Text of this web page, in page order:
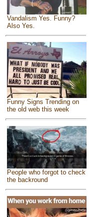
Vandalism Yes. Funny?
Also Yes.
Funny Signs Trending on
the old web this week
People who forgot to check
the backround